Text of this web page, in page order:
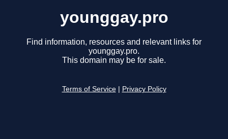
younggay.pro
Find information, resources and relevant links for
younggay.pro.
This domain may be for sale.
Terms of Service Privacy Policy